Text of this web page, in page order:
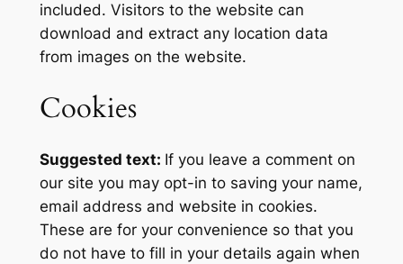
included. Visitors to the website can
download and extract any location data
from images on the website.
Cookies
Suggested text: If you leave a comment on
our site you may opt-in to saving your name,
email address and website in cookies.
These are for your convenience so that you
do not have to fill in your details again when